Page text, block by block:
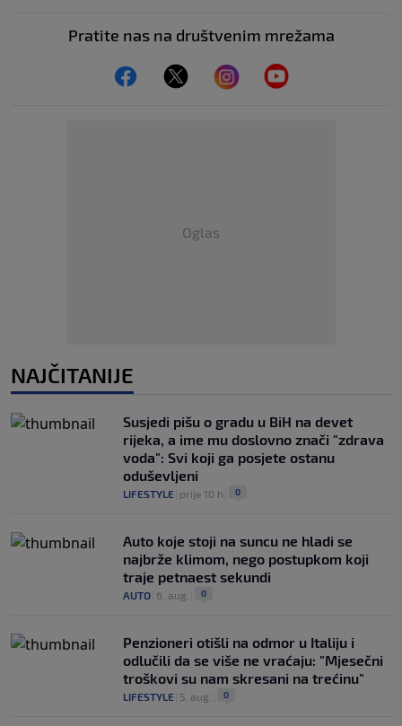
Pratite nas na društvenim mrežama
Oglas
NAJČITANIJE
Susjedi pišu o gradu u BiH na devet
rijeka, a ime mu doslovno znači "zdrava
voda": Svi koji ga posjete ostanu
oduševljeni
LIFESTYLE prije 10 h 0
Auto koje stoji na suncu ne hladi se
najbrže klimom, nego postupkom koji
traje petnaest sekundi
AUTO 6. aug. 0
Penzioneri otišli na odmor u Italiju i
odlučili da se više ne vraćaju: "Mjesečni
troškovi su nam skresani na trećinu"
LIFESTYLE 5. aug. 0